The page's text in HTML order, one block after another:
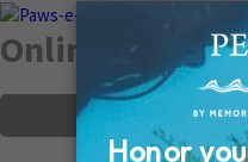
Online
VIEW